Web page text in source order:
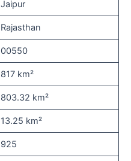
Jaipur
Rajasthan
00550
817 km²
803.32 km²
13.25 km²
925